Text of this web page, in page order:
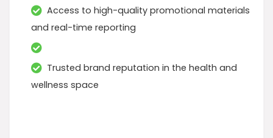
Access to high-quality promotional materials
and real-time reporting
Trusted brand reputation in the health and
wellness space